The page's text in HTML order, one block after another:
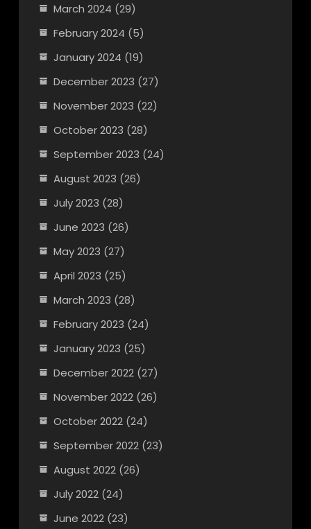
March 2024 (29)
February 2024 (5)
January 2024 (19)
December 2023 (27)
November 2023 (22)
October 2023 (28)
September 2023 (24)
August 2023 (26)
July 2023 (28)
June 2023 (26)
May 2023 (27)
April 2023 (25)
March 2023 (28)
February 2023 (24)
January 2023 (25)
December 2022(27)
November 2022(26)
October 2022(24)
September 2022(23)
August 2022(26)
July 2022(24)
June 2022(23)